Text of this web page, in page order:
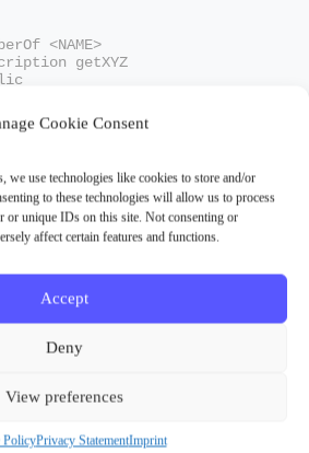
Cookie Consent
we use technologies like cookies to store and/or
to these technologies will allow us to process
or unique IDs on this site. Not consenting or
affect certain features and functions.
Accept
Deny
View preferences
PolicyPrivacy StatementImprint
<NAME>
getXYZ
function (
{
sth.
from Wouter Lemaire on this topic:
objects
Objects – Putting it all together
shell” of the